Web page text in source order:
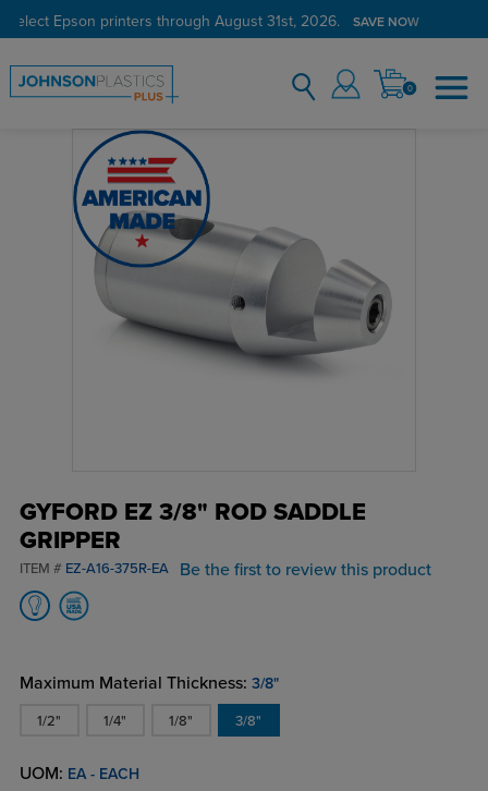
select Epson printers through August 31st, 2026. SAVE NOW
0
GYFORD EZ 3/8" ROD SADDLE
GRIPPER
ITEM # EZ-A16-375R-EA Be the first to review this product
Maximum Material Thickness: 3/8"
1/2" 1/4" 1/8" 3/8"
UOM: EA - EACH